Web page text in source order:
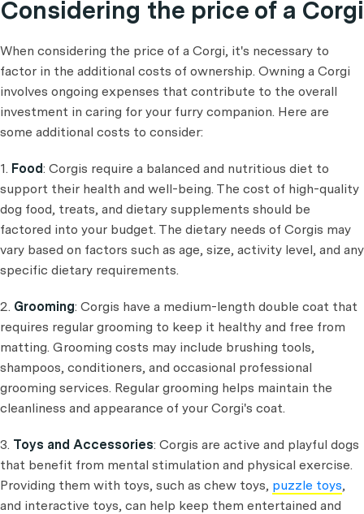
Considering the price of a Corgi
When considering the price of a Corgi, it's necessary to
factor in the additional costs of ownership. Owning a Corgi
involves ongoing expenses that contribute to the overall
investment in caring for your furry companion. Here are
some additional costs to consider:
1. Food: Corgis require a balanced and nutritious diet to
support their health and well-being. The cost of high-quality
dog food, treats, and dietary supplements should be
factored into your budget. The dietary needs of Corgis may
vary based on factors such as age, size, activity level, and any
specific dietary requirements.
2. Grooming: Corgis have a medium-length double coat that
requires regular grooming to keep it healthy and free from
matting. Grooming costs may include brushing tools,
shampoos, conditioners, and occasional professional
grooming services. Regular grooming helps maintain the
cleanliness and appearance of your Corgi's coat.
3. Toys and Accessories: Corgis are active and playful dogs
that benefit from mental stimulation and physical exercise.
Providing them with toys, such as chew toys, puzzle toys,
and interactive toys, can help keep them entertained and